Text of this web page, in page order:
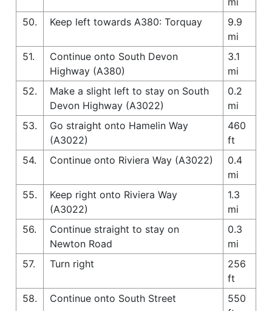
50.
Keep left towards A380: Torquay
9.9
mi
51.
Continue onto South Devon
Highway (A380)
3.1
mi
52.
Make a slight left to stay on South
Devon Highway (A3022)
0.2
mi
53.
Go straight onto Hamelin Way
(A3022)
460
ft
54.
Continue onto Riviera Way (A3022)
0.4
mi
55.
Keep right onto Riviera Way
(A3022)
1.3
mi
56.
Continue straight to stay on
Newton Road
0.3
mi
57.
Turn right
256
ft
58.
Continue onto South Street
550